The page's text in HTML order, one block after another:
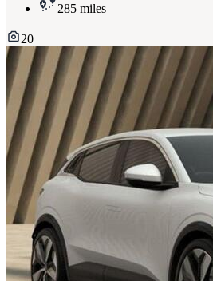
285 miles
20